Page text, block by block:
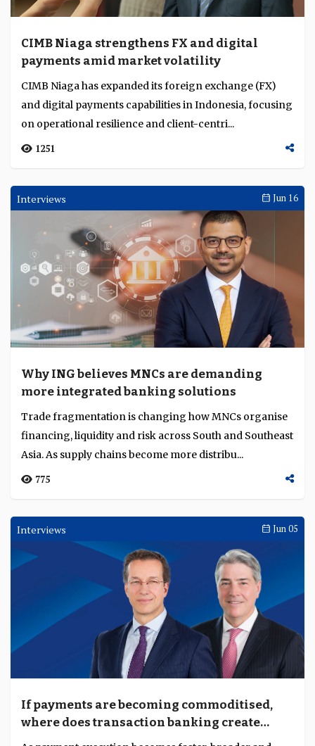
CIMB Niaga strengthens FX and digital
payments amid market volatility
CIMB Niaga has expanded its foreign exchange (FX)
and digital payments capabilities in Indonesia, focusing
on operational resilience and client-centri...
1251
Interviews Jun 16
Why ING believes MNCs are demanding
more integrated banking solutions
Trade fragmentation is changing how MNCs organise
financing, liquidity and risk across South and Southeast
Asia. As supply chains become more distribu...
775
Interviews Jun 05
If payments are becoming commoditised,
where does transaction banking create